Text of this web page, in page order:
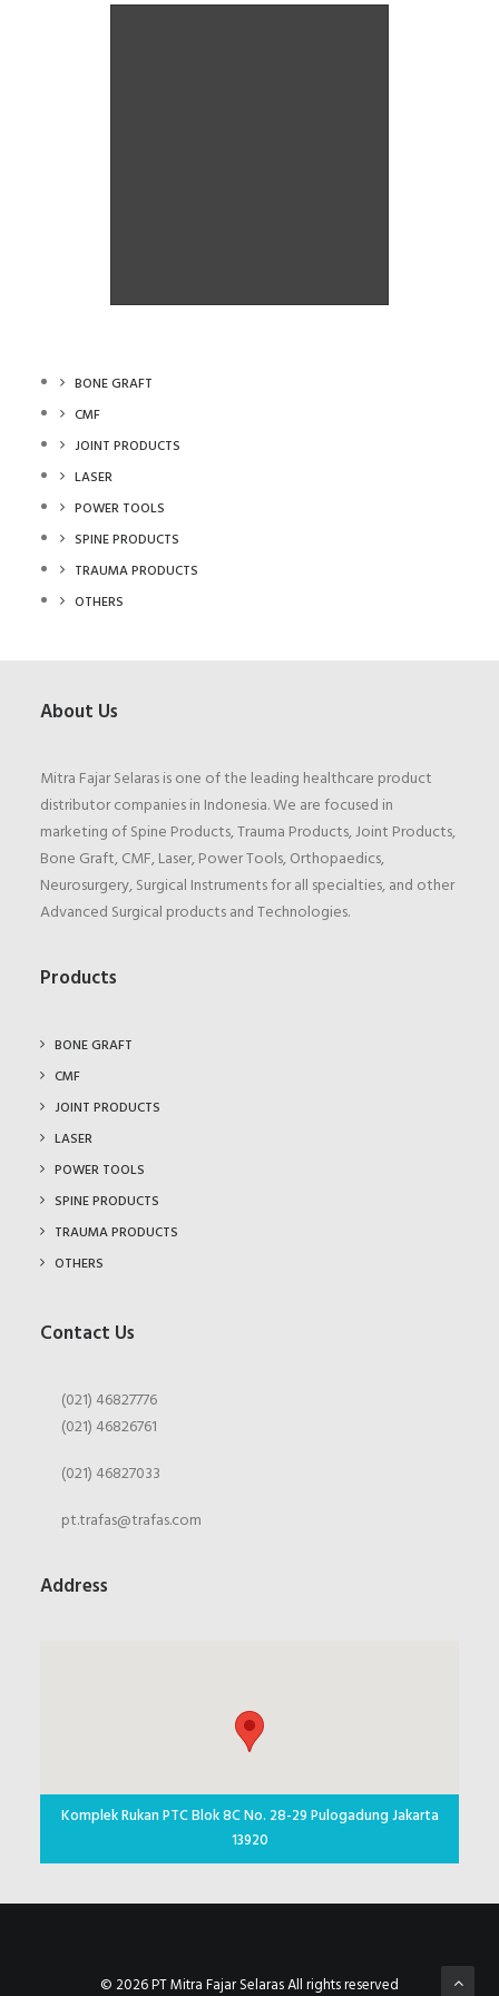
BONE GRAFT
CMF
JOINT PRODUCTS
LASER
POWER TOOLS
SPINE PRODUCTS
TRAUMA PRODUCTS
OTHERS
About Us
Mitra Fajar Selaras is one of the leading healthcare product
distributor companies in Indonesia. We are focused in
marketing of Spine Products, Trauma Products, Joint Products,
Bone Graft, CMF, Laser, Power Tools, Orthopaedics,
Neurosurgery, Surgical Instruments for all specialties, and other
Advanced Surgical products and Technologies.
Products
BONE GRAFT
CMF
JOINT PRODUCTS
LASER
POWER TOOLS
SPINE PRODUCTS
TRAUMA PRODUCTS
OTHERS
Contact Us
(021) 46827776
(021) 46826761
(021) 46827033
pt.trafas@trafas.com
Address
Komplek Rukan PTC Blok 8C No. 28-29 Pulogadung Jakarta
13920
© 2026 PT Mitra Fajar Selaras All rights reserved